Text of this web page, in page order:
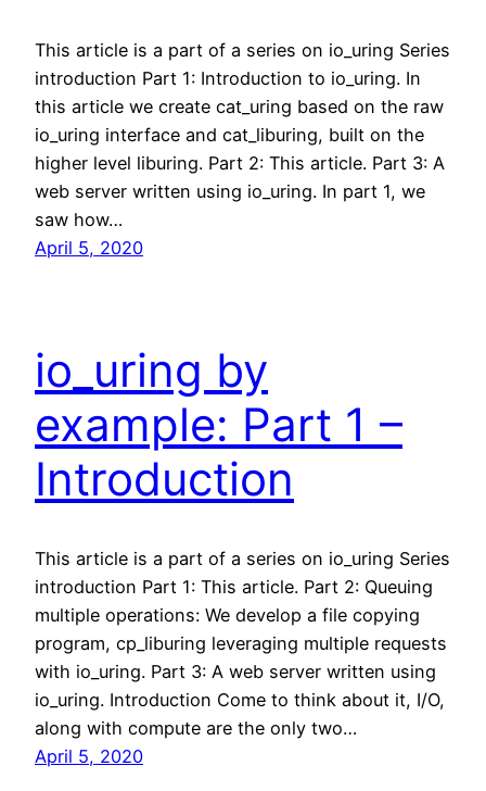
This article is a part of a series on io_uring Series
introduction Part 1: Introduction to io_uring. In
this article we create cat_uring based on the raw
io_uring interface and cat_liburing, built on the
higher level liburing. Part 2: This article. Part 3: A
web server written using io_uring. In part 1, we
saw how…
April 5, 2020
io_uring by
example: Part 1 –
Introduction
This article is a part of a series on io_uring Series
introduction Part 1: This article. Part 2: Queuing
multiple operations: We develop a file copying
program, cp_liburing leveraging multiple requests
with io_uring. Part 3: A web server written using
io_uring. Introduction Come to think about it, I/O,
along with compute are the only two…
April 5, 2020